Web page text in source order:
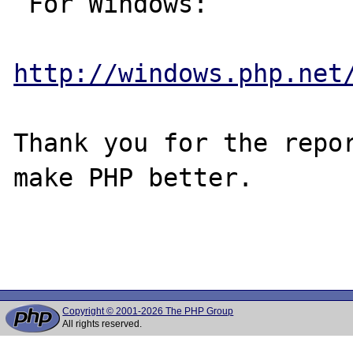
http://
Thank you for the
make PHP better.
Copyright © 2001-2026 The PHP Group
All rights reserved.